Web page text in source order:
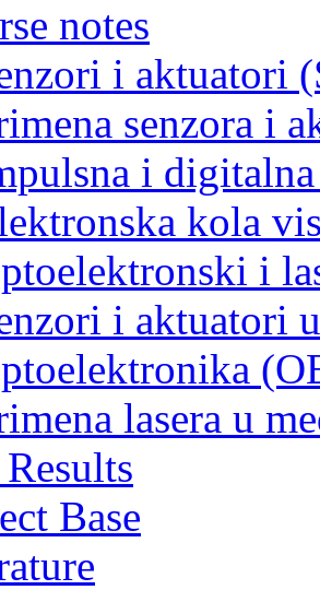
notes
i aktuatori
senzora i
i
kola
i
i aktuatori
lasera u
Base